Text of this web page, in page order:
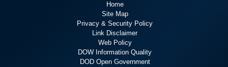
Home
Site Map
Privacy & Security Policy
Link Disclaimer
Web Policy
DOW Information Quality
DOD Open Government